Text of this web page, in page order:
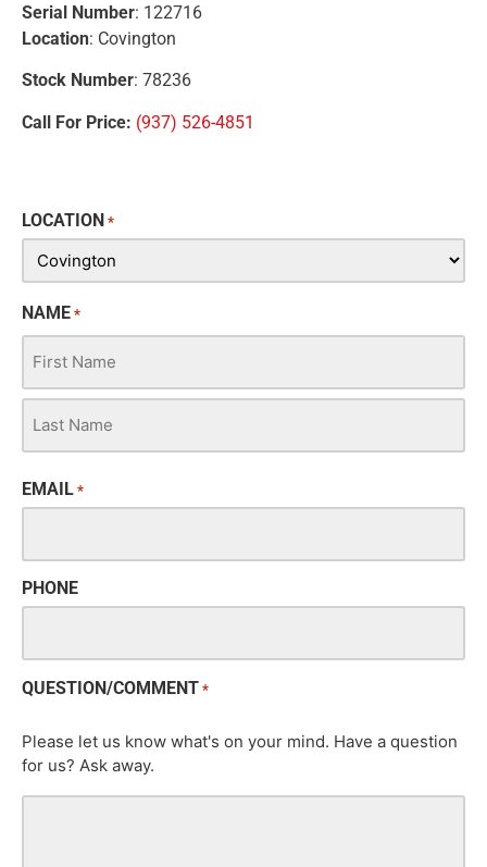
Serial Number: 122716
Location: Covington
Stock Number: 78236
Call For Price: (937) 526-4851
LOCATION *
NAME *
EMAIL *
PHONE
QUESTION/COMMENT *
Please let us know what's on your mind. Have a question
for us? Ask away.